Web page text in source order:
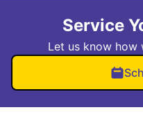
Service
Let us know how